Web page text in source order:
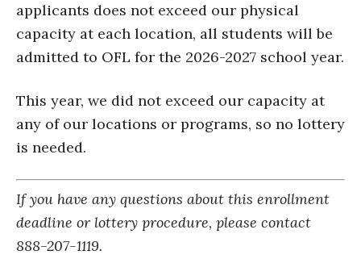
applicants does not exceed our physical
capacity at each location, all students will be
admitted to OFL for the 2026-2027 school year.
This year, we did not exceed our capacity at
any of our locations or programs, so no lottery
is needed.
If you have any questions about this enrollment
deadline or lottery procedure, please contact
888-207-1119.